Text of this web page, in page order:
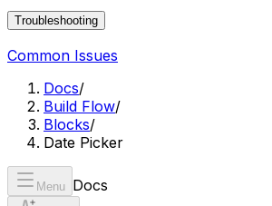
Troubleshooting
Common Issues
Docs/
Build Flow/
Blocks/
Date Picker
Menu Docs